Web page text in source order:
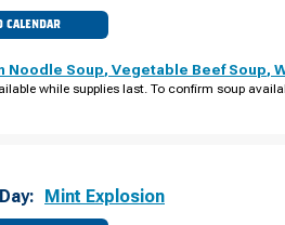
CALENDAR
E
Noodle Soup, Vegetable Beef Soup,
while supplies last. To confirm soup
Mint Explosion